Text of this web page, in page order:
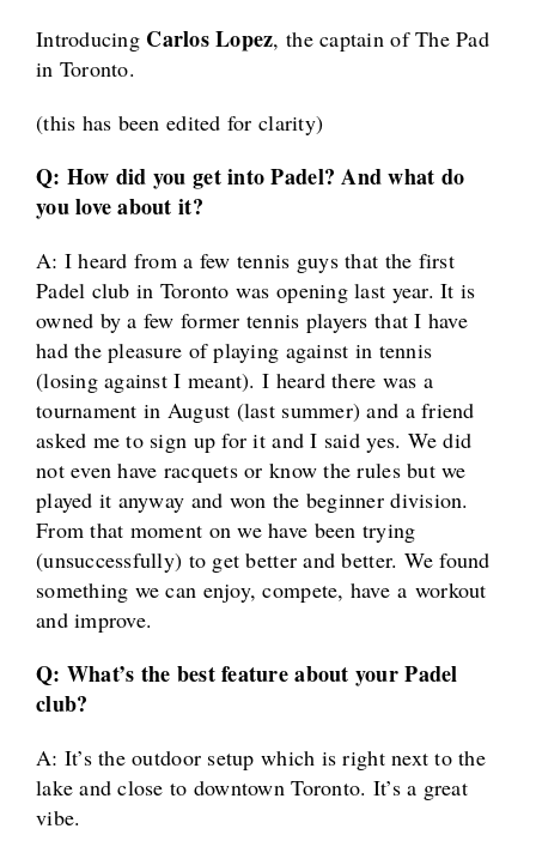
Introducing Carlos Lopez, the captain of The Pad
in Toronto.
(this has been edited for clarity)
Q: How did you get into Padel? And what do
you love about it?
A: I heard from a few tennis guys that the first
Padel club in Toronto was opening last year. It is
owned by a few former tennis players that I have
had the pleasure of playing against in tennis
(losing against I meant). I heard there was a
tournament in August (last summer) and a friend
asked me to sign up for it and I said yes. We did
not even have racquets or know the rules but we
played it anyway and won the beginner division.
From that moment on we have been trying
(unsuccessfully) to get better and better. We found
something we can enjoy, compete, have a workout
and improve.
Q: What’s the best feature about your Padel
club?
A: It’s the outdoor setup which is right next to the
lake and close to downtown Toronto. It’s a great
vibe.